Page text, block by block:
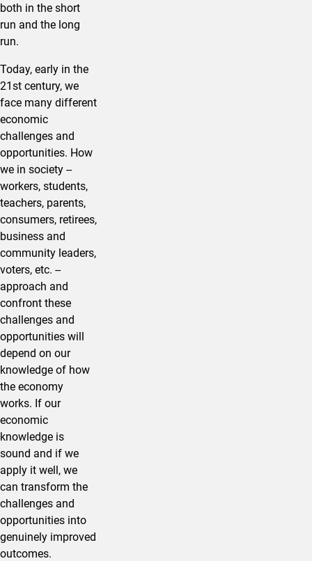
both in the short
run and the long
run.
Today, early in the
21st century, we
face many different
economic
challenges and
opportunities. How
we in society --
workers, students,
teachers, parents,
consumers, retirees,
business and
community leaders,
voters, etc. --
approach and
confront these
challenges and
opportunities will
depend on our
knowledge of how
the economy
works. If our
economic
knowledge is
sound and if we
apply it well, we
can transform the
challenges and
opportunities into
genuinely improved
outcomes.